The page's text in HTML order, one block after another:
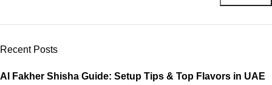
Recent Posts
Al Fakher Shisha Guide: Setup Tips & Top Flavors in UAE